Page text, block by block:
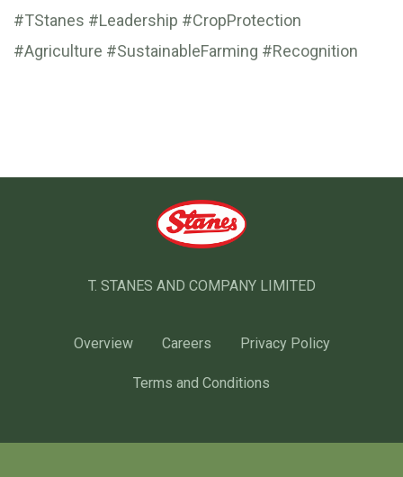
#TStanes #Leadership #CropProtection
#Agriculture #SustainableFarming #Recognition
T. STANES AND COMPANY LIMITED
Overview Careers Privacy Policy
Terms and Conditions